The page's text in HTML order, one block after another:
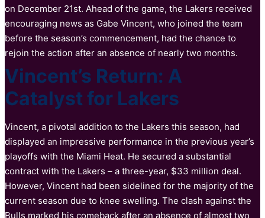
on December 21st. Ahead of the game, the Lakers received
encouraging news as Gabe Vincent, who joined the team
before the season’s commencement, had the chance to
rejoin the action after an absence of nearly two months.
Vincent’s Return: A
Catalyst for Lakers
Vincent, a pivotal addition to the Lakers this season, had
displayed an impressive performance in the previous year’s
playoffs with the Miami Heat. He secured a substantial
contract with the Lakers – a three-year, $33 million deal.
However, Vincent had been sidelined for the majority of the
current season due to knee swelling. The clash against the
Bulls marked his comeback after an absence of almost two